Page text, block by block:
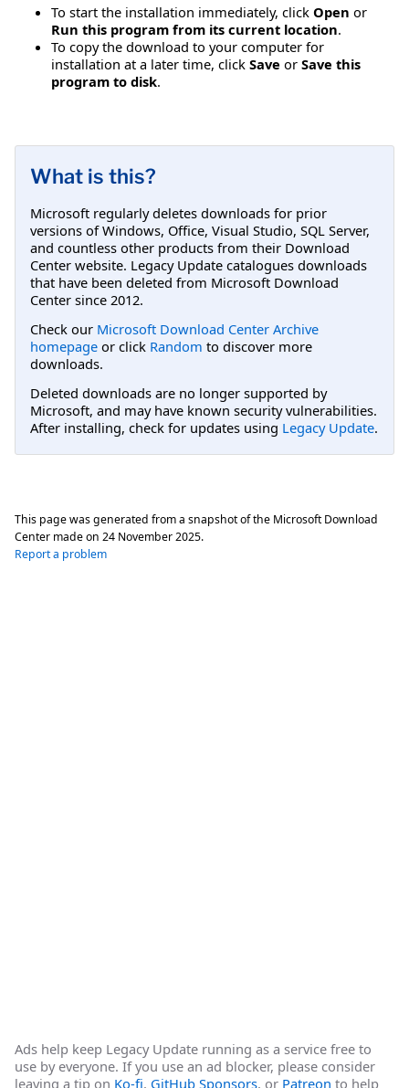
To start the installation immediately, click Open or
Run this program from its current location.
To copy the download to your computer for
installation at a later time, click Save or Save this
program to disk.
What is this?
Microsoft regularly deletes downloads for prior
versions of Windows, Office, Visual Studio, SQL Server,
and countless other products from their Download
Center website. Legacy Update catalogues downloads
that have been deleted from Microsoft Download
Center since 2012.
Check our Microsoft Download Center Archive
homepage or click Random to discover more
downloads.
Deleted downloads are no longer supported by
Microsoft, and may have known security vulnerabilities.
After installing, check for updates using Legacy Update.
This page was generated from a snapshot of the Microsoft Download
Center made on 24 November 2025.
Report a problem
Ads help keep Legacy Update running as a service free to
use by everyone. If you use an ad blocker, please consider
leaving a tip on Ko-fi, GitHub Sponsors, or Patreon to help